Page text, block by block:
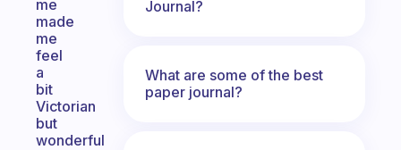
me
made
me
feel
a
bit
Victorian
but
wonderful
Journal?
What are some of the best
paper journal?